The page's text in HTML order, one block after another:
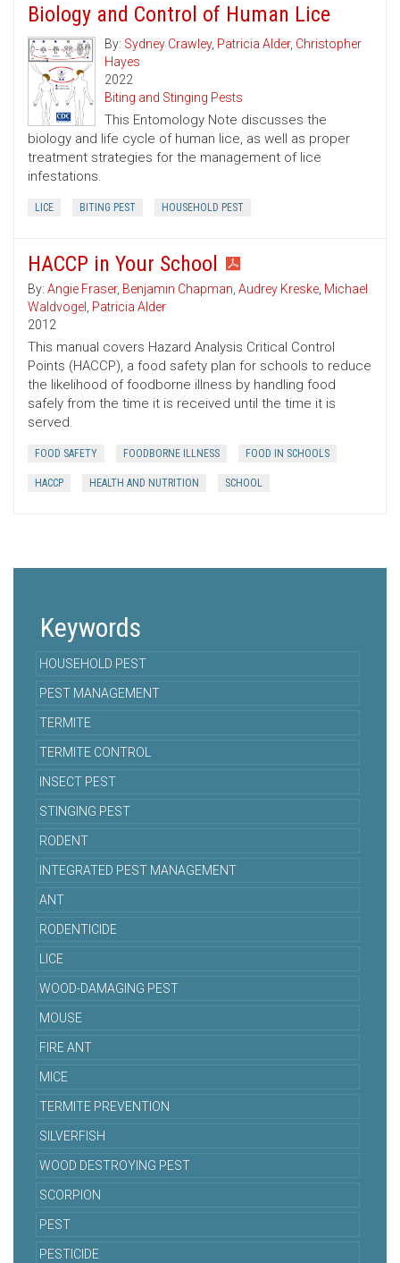
Biology and Control of Human Lice
By: Sydney Crawley, Patricia Alder, Christopher
Hayes
2022
Biting and Stinging Pests
This Entomology Note discusses the
biology and life cycle of human lice, as well as proper
treatment strategies for the management of lice
infestations.
LICE BITING PEST HOUSEHOLD PEST
HACCP in Your School
By: Angie Fraser, Benjamin Chapman, Audrey Kreske, Michael
Waldvogel , Patricia Alder
2012
This manual covers Hazard Analysis Critical Control
Points (HACCP), a food safety plan for schools to reduce
the likelihood of foodborne illness by handling food
safely from the time it is received until the time it is
served.
FOOD SAFETY FOODBORNE ILLNESS FOOD IN SCHOOLS
HACCP HEALTH AND NUTRITION SCHOOL
Keywords
HOUSEHOLD PEST
PEST MANAGEMENT
TERMITE
TERMITE CONTROL
INSECT PEST
STINGING PEST
RODENT
INTEGRATED PEST MANAGEMENT
ANT
RODENTICIDE
LICE
WOOD-DAMAGING PEST
MOUSE
FIRE ANT
MICE
TERMITE PREVENTION
SILVERFISH
WOOD DESTROYING PEST
SCORPION
PEST
PESTICIDE